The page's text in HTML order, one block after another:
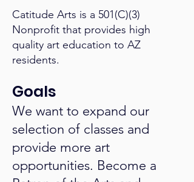
Catitude Arts is a 501(C)(3)
Nonprofit that provides high
quality art education to AZ
residents.
Goals
We want to expand our
selection of classes and
provide more art
opportunities. Become a